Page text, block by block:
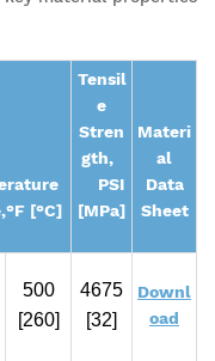
°F [°C]
Tensil
e
Stren
gth,
PSI
[MPa]
Materi
al
Data
Sheet
500
[260]
4675
[32]
Downl
oad